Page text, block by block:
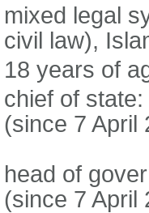
mixed legal
civil law),
18 years of
chief of
(since 7 April
head of
(since 7 April